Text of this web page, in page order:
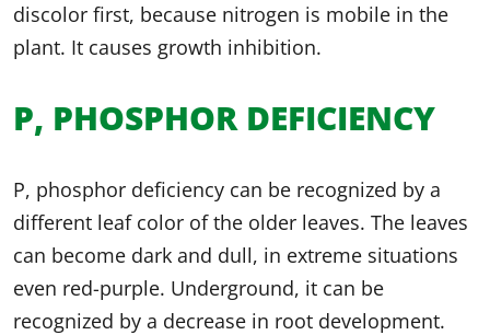
discolor first, because nitrogen is mobile in the
plant. It causes growth inhibition.
P, PHOSPHOR DEFICIENCY
P, phosphor deficiency can be recognized by a
different leaf color of the older leaves. The leaves
can become dark and dull, in extreme situations
even red-purple. Underground, it can be
recognized by a decrease in root development.